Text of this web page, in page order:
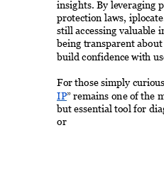
insights. By leveraging
protection laws,
still accessing valuable
being transparent
build confidence with
For those simply
IP” remains one of the
but essential tool for
or